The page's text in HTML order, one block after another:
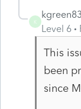
K
Level 6
This
been
since